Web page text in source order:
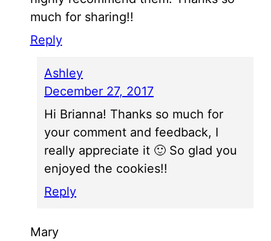
much for sharing!!
Reply
Ashley
December 27, 2017
Hi Brianna! Thanks so much for
your comment and feedback, I
really appreciate it 🙂 So glad you
enjoyed the cookies!!
Reply
Mary